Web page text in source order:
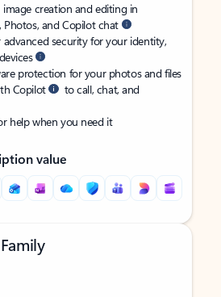
creation and editing in
Photos, and Copilot chat
security for your identity,
protection for your photos and files
Copilot
to call, chat, and
help when you need it
value